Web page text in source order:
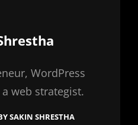
WordPress
web strategist.
SAKIN SHRESTHA